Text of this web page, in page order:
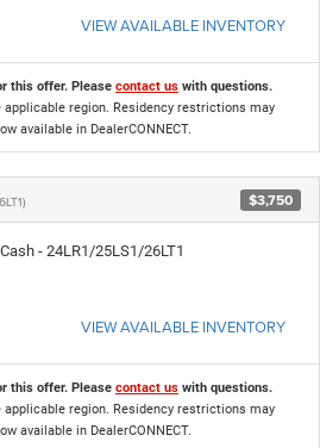
VIEW AVAILABLE INVENTORY
this offer. Please contact us with questions.
region. Residency restrictions may
available in DealerCONNECT.
$3,750
- 24LR1/25LS1/26LT1
VIEW AVAILABLE INVENTORY
this offer. Please contact us with questions.
region. Residency restrictions may
available in DealerCONNECT.